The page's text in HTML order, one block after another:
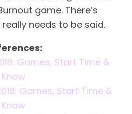
game. There’s
needs to be said.
Games, Start Time &
Games, Start Time &